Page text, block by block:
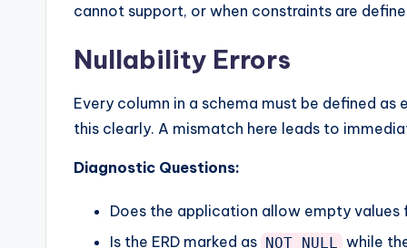
cannot support, or when constraints are
Nullability Errors
Every column in a schema must be defined
this clearly. A mismatch here leads to
Diagnostic Questions:
Does the application allow empty values
Is the ERD marked as NOT NULL
while